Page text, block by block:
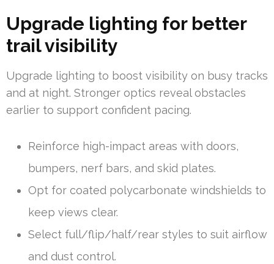
Upgrade lighting for better
trail visibility
Upgrade lighting to boost visibility on busy tracks
and at night. Stronger optics reveal obstacles
earlier to support confident pacing.
Reinforce high-impact areas with doors,
bumpers, nerf bars, and skid plates.
Opt for coated polycarbonate windshields to
keep views clear.
Select full/flip/half/rear styles to suit airflow
and dust control.